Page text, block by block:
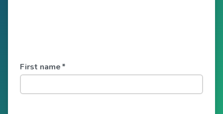
First name*